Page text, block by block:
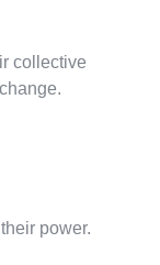
power.
collective